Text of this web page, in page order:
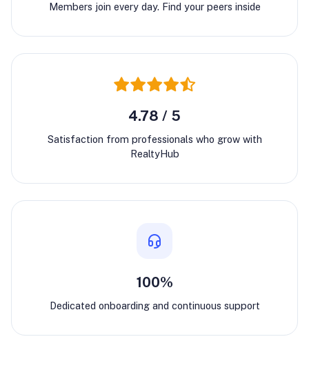
Members join every day. Find your peers inside
4.78 / 5
Satisfaction from professionals who grow with
RealtyHub
100%
Dedicated onboarding and continuous support